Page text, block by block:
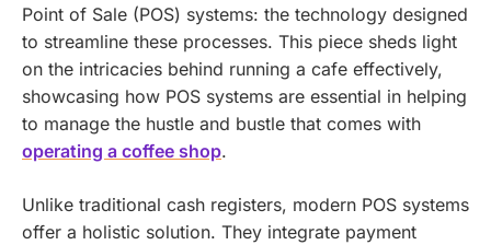
Point of Sale (POS) systems: the technology designed
to streamline these processes. This piece sheds light
on the intricacies behind running a cafe effectively,
showcasing how POS systems are essential in helping
to manage the hustle and bustle that comes with
operating a coffee shop.
Unlike traditional cash registers, modern POS systems
offer a holistic solution. They integrate payment